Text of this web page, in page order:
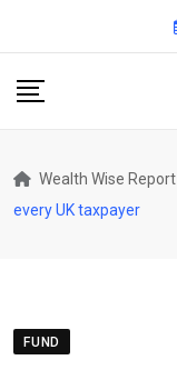
content
Wealth Wise Report
every UK taxpayer
FUND